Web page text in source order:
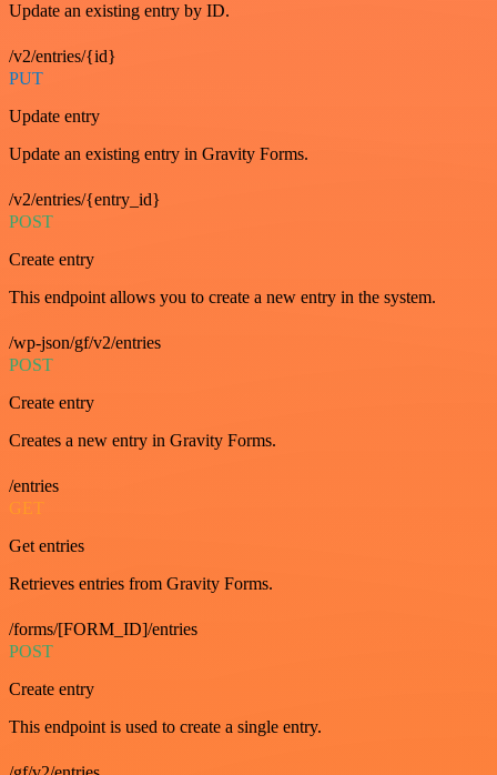
Update an existing entry by ID.
/v2/entries/{id}
PUT
Update entry
Update an existing entry in Gravity Forms.
/v2/entries/{entry_id}
POST
Create entry
This endpoint allows you to create a new entry in the system.
/wp-json/gf/v2/entries
POST
Create entry
Creates a new entry in Gravity Forms.
/entries
GET
Get entries
Retrieves entries from Gravity Forms.
/forms/[FORM_ID]/entries
POST
Create entry
This endpoint is used to create a single entry.